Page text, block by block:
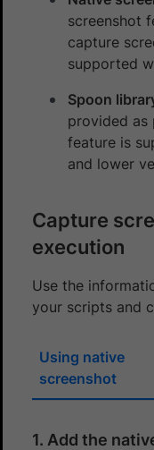
screenshot
capture
supported
Spoon
provided as
feature is
and lower
Capture
execution
Use the
your scripts and
Using native
screenshot
1. Add the